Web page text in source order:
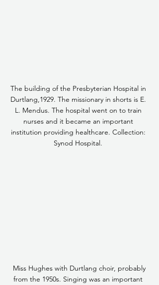
The building of the Presbyterian Hospital in
Durtlang,1929. The missionary in shorts is E.
L. Mendus. The hospital went on to train
nurses and it became an important
institution providing healthcare. Collection:
Synod Hospital.
from the 1950s. Singing was an important